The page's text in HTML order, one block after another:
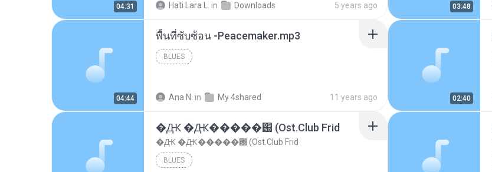
04:31 Hati Lara L. in Downloads 5 years ago 03:48
04:44
พื้นที่ซับซ้อน -Peacemaker.mp3
BLUES
Ana N. in My 4shared 11 years ago 02:40
�Ԫ �Ԫ�����԰ (Ost.Club Frid
�Ԫ �Ԫ�����԰ (Ost.Club Frid
BLUES